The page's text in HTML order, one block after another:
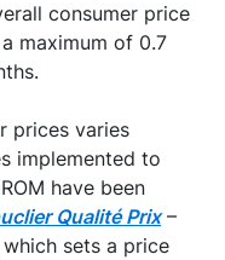
consumer price
maximum of 0.7
prices varies
implemented to
have been
Qualité Prix–
which sets a price